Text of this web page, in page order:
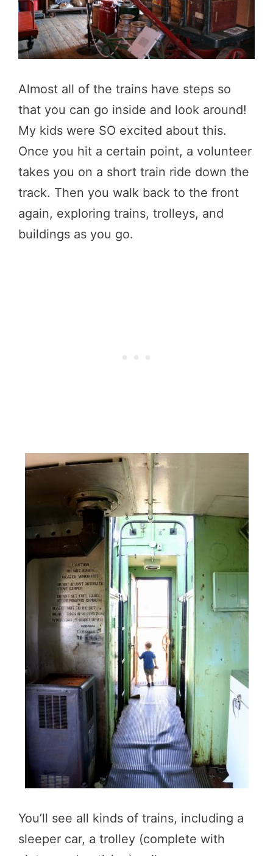
Almost all of the trains have steps so
that you can go inside and look around!
My kids were SO excited about this.
Once you hit a certain point, a volunteer
takes you on a short train ride down the
track. Then you walk back to the front
again, exploring trains, trolleys, and
buildings as you go.
You’ll see all kinds of trains, including a
sleeper car, a trolley (complete with